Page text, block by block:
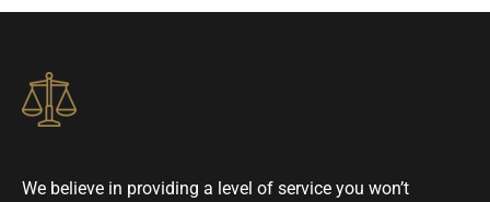
We believe in providing a level of service you won’t